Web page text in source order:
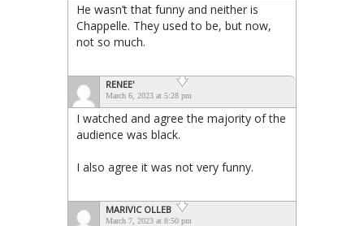
He wasn’t that funny and neither is
Chappelle. They used to be, but now,
not so much.
RENEE'
March 6, 2023 at 5:28 pm
I watched and agree the majority of the
audience was black.
I also agree it was not very funny.
MARIVIC OLLEB
March 7, 2023 at 8:50 pm